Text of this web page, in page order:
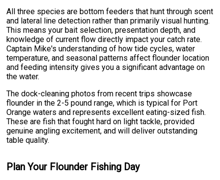
All three species are bottom feeders that hunt through scent
and lateral line detection rather than primarily visual hunting.
This means your bait selection, presentation depth, and
knowledge of current flow directly impact your catch rate.
Captain Mike's understanding of how tide cycles, water
temperature, and seasonal patterns affect flounder location
and feeding intensity gives you a significant advantage on
the water.
The dock-cleaning photos from recent trips showcase
flounder in the 2-5 pound range, which is typical for Port
Orange waters and represents excellent eating-sized fish.
These are fish that fought hard on light tackle, provided
genuine angling excitement, and will deliver outstanding
table quality.
Plan Your Flounder Fishing Day